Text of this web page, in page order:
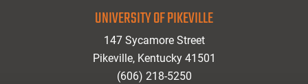
UNIVERSITY OF PIKEVILLE
147 Sycamore Street
Pikeville, Kentucky 41501
(606) 218-5250